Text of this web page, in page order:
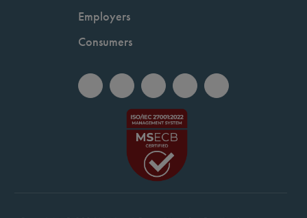
Employers
Consumers